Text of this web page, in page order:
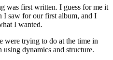
was first written. I guess for me it
I saw for our first album, and I
I wanted.
were trying to do at the time in
dynamics and structure.